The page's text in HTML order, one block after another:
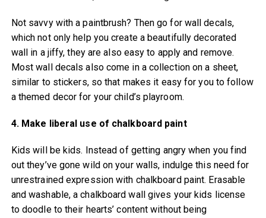
Not savvy with a paintbrush? Then go for wall decals,
which not only help you create a beautifully decorated
wall in a jiffy, they are also easy to apply and remove.
Most wall decals also come in a collection on a sheet,
similar to stickers, so that makes it easy for you to follow
a themed decor for your child’s playroom.
4. Make liberal use of chalkboard paint
Kids will be kids. Instead of getting angry when you find
out they’ve gone wild on your walls, indulge this need for
unrestrained expression with chalkboard paint. Erasable
and washable, a chalkboard wall gives your kids license
to doodle to their hearts’ content without being